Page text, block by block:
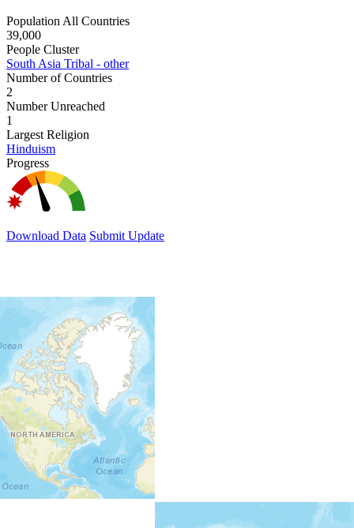
Population All Countries
39,000
People Cluster
South Asia Tribal - other
Number of Countries
2
Number Unreached
1
Largest Religion
Hinduism
Progress
Download Data Submit Update